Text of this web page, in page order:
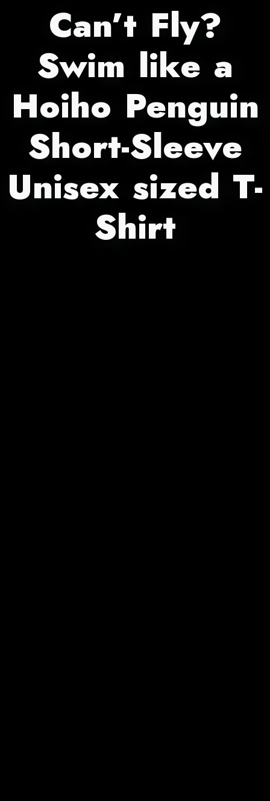
Can’t Fly?
Swim like a
Hoiho Penguin
Short-Sleeve
Unisex sized T-
Shirt